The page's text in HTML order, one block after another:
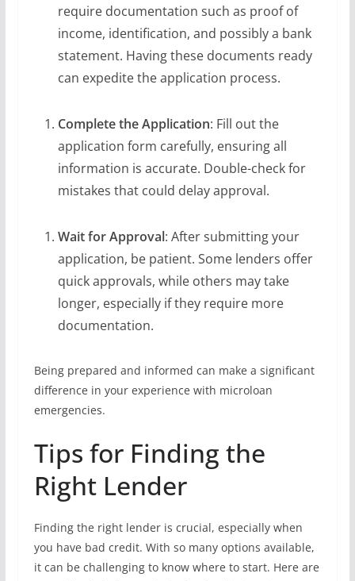
require documentation such as proof of
income, identification, and possibly a bank
statement. Having these documents ready
can expedite the application process.
Complete the Application: Fill out the
application form carefully, ensuring all
information is accurate. Double-check for
mistakes that could delay approval.
Wait for Approval: After submitting your
application, be patient. Some lenders offer
quick approvals, while others may take
longer, especially if they require more
documentation.
Being prepared and informed can make a significant
difference in your experience with microloan
emergencies.
Tips for Finding the
Right Lender
Finding the right lender is crucial, especially when
you have bad credit. With so many options available,
it can be challenging to know where to start. Here are